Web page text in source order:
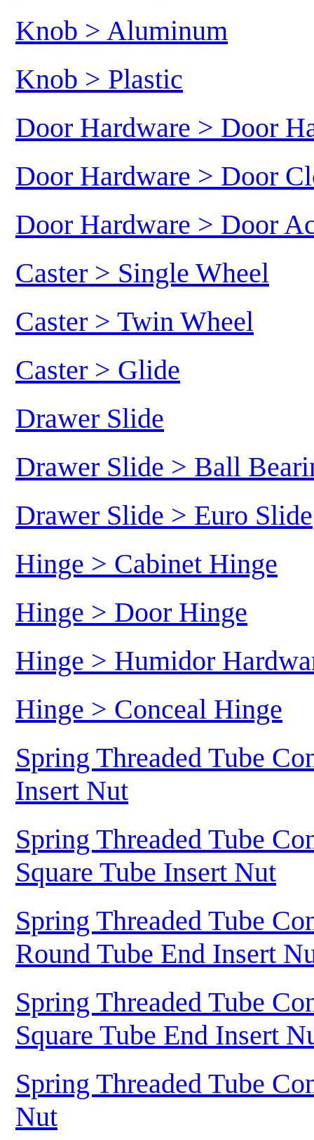
Knob > Aluminum
Knob > Plastic
Door Hardware > Door
Door Hardware > Door
Door Hardware > Door
Caster > Single Wheel
Caster > Twin Wheel
Caster > Glide
Drawer Slide
Drawer Slide > Ball
Drawer Slide > Euro Slide
Hinge > Cabinet Hinge
Hinge > Door Hinge
Hinge > Humidor
Hinge > Conceal Hinge
Spring Threaded Tube
Insert Nut
Spring Threaded Tube
Square Tube Insert Nut
Spring Threaded Tube
Round Tube End Insert
Spring Threaded Tube
Square Tube End Insert
Spring Threaded Tube
Nut